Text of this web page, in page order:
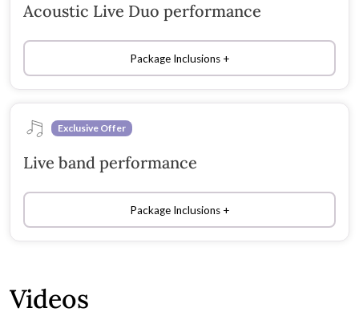
Acoustic Live Duo performance
Package Inclusions
Exclusive Offer
Live band performance
Package Inclusions
Videos